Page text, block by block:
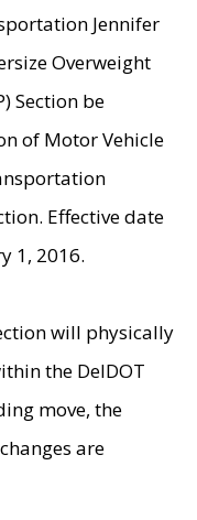
Jennifer
Overweight
Section be
of Motor Vehicle
Effective date
1, 2016.
will physically
the DelDOT
move, the
are